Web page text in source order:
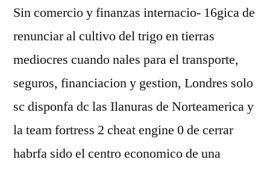
Sin comercio y finanzas internacio- 16gica de
renunciar al cultivo del trigo en tierras
mediocres cuando nales para el transporte,
seguros, financiacion y gestion, Londres solo
sc disponfa dc las Ilanuras de Norteamerica y
la team fortress 2 cheat engine 0 de cerrar
habrfa sido el centro economico de una